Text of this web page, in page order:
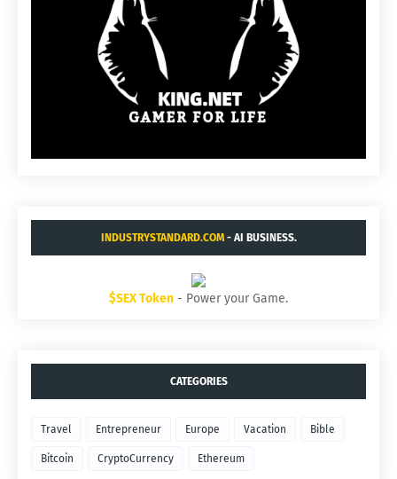
INDUSTRYSTANDARD.COM- AI BUSINESS.
$SEX Token - Power your Game.
CATEGORIES
Travel Entrepreneur Europe Vacation Bible
Bitcoin CryptoCurrency Ethereum